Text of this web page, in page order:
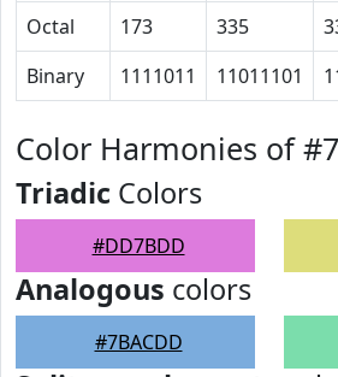
Octal 173 335
Binary
1111011 11011101
Color Harmonies of
Triadic Colors
#DD7BDD
Analogous colors
#7BACDD